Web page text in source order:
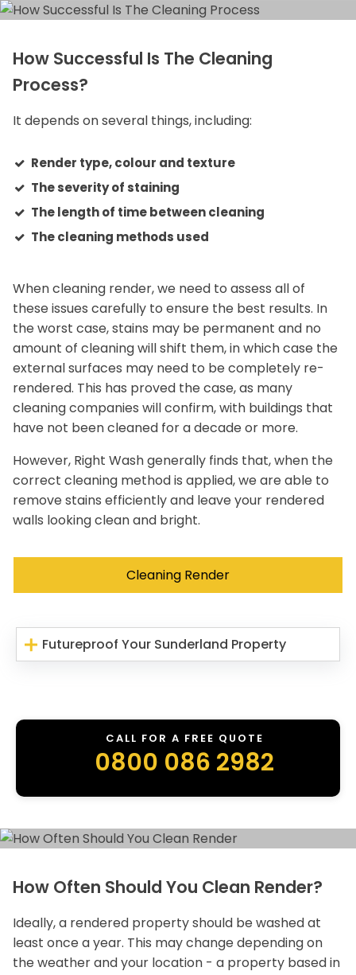
How Successful Is The Cleaning
Process?
It depends on several things, including:
Render type, colour and texture
The severity of staining
The length of time between cleaning
The cleaning methods used
When cleaning render, we need to assess all of
these issues carefully to ensure the best results. In
the worst case, stains may be permanent and no
amount of cleaning will shift them, in which case the
external surfaces may need to be completely re-
rendered. This has proved the case, as many
cleaning companies will confirm, with buildings that
have not been cleaned for a decade or more.
However, Right Wash generally finds that, when the
correct cleaning method is applied, we are able to
remove stains efficiently and leave your rendered
walls looking clean and bright.
Cleaning Render
Futureproof Your Sunderland Property
CALL FOR A FREE QUOTE
0800 086 2982
How Often Should You Clean Render?
Ideally, a rendered property should be washed at
least once a year. This may change depending on
the weather and your location - a property based in